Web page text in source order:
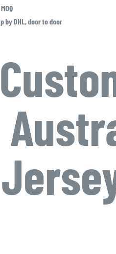
by DHL, door to door